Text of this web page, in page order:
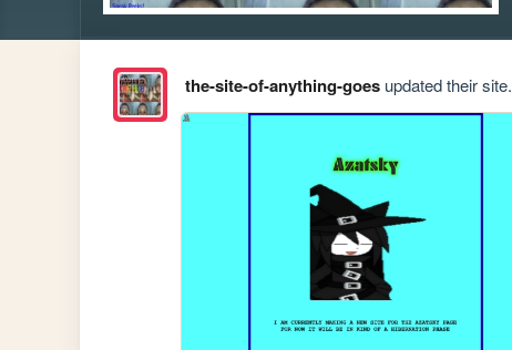
the-site-of-anything-goesupdated their site.